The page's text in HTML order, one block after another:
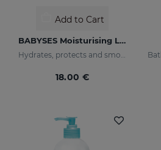
Add to Cart
BABYSES Moisturising Lotion
Hydrates, protects and smooths skin.
18.00 €